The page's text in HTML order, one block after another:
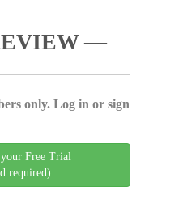
—
only. Log in or sign
Free Trial
required)